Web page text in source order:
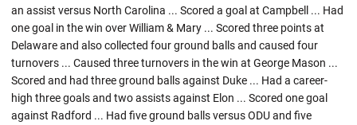
an assist versus North Carolina ... Scored a goal at Campbell ... Had
one goal in the win over William & Mary ... Scored three points at
Delaware and also collected four ground balls and caused four
turnovers ... Caused three turnovers in the win at George Mason ...
Scored and had three ground balls against Duke ... Had a career-
high three goals and two assists against Elon ... Scored one goal
against Radford ... Had five ground balls versus ODU and five